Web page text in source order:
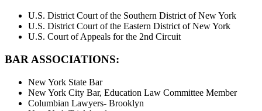
U.S. District Court of the Southern District of New York
U.S. District Court of the Eastern District of New York
U.S. Court of Appeals for the 2nd Circuit
BAR ASSOCIATIONS:
New York State Bar
New York City Bar, Education Law Committee Member
Columbian Lawyers- Brooklyn